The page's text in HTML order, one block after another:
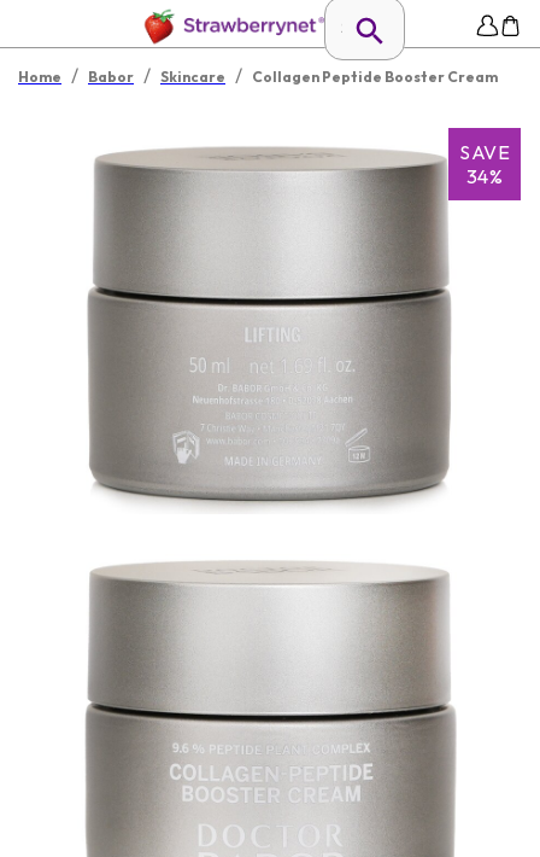
Home / Babor / Skincare / Collagen Peptide Booster Cream
SAVE
34%